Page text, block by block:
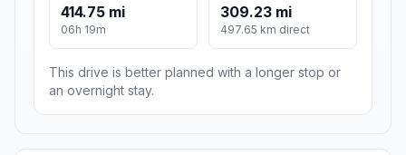
414.75 mi
06h 19m
309.23 mi
497.65 km direct
This drive is better planned with a longer stop or
an overnight stay.